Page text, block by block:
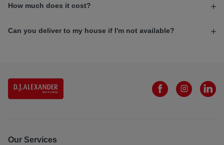
How much does it cost?
Can you deliver to my house if I'm not available?
Our Services